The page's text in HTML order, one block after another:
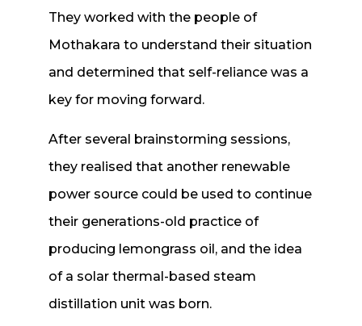
They worked with the people of
Mothakara to understand their situation
and determined that self-reliance was a
key for moving forward.
After several brainstorming sessions,
they realised that another renewable
power source could be used to continue
their generations-old practice of
producing lemongrass oil, and the idea
of a solar thermal-based steam
distillation unit was born.